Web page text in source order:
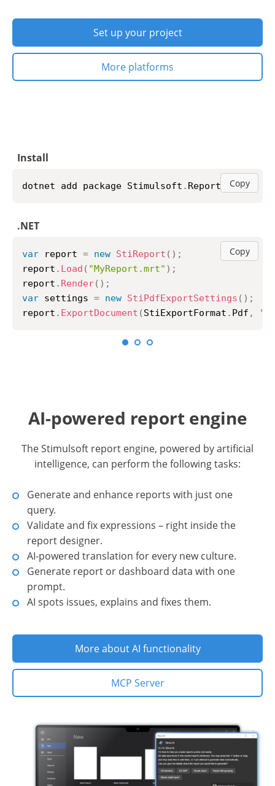
Set up your project
More platforms
npm i stimulsoft
var report
report.renderAsync(function (
	report
. exportDocumentAsync
StiObject
}, StiExportFormat .Pdf);
});
AI-powered report engine
The Stimulsoft report engine, powered by artificial
intelligence, can perform the following tasks:
Generate and enhance reports with just one
query.
Validate and fix expressions – right inside the
report designer.
AI-powered translation for every new culture.
Generate report or dashboard data with one
prompt.
AI spots issues, explains and fixes them.
More about AI functionality
MCP Server